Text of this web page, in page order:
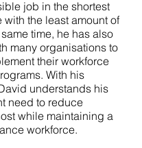
job in the shortest
with the least amount of
time, he has also
many organisations to
their workforce
With his
understands his
need to reduce
while maintaining a
workforce.